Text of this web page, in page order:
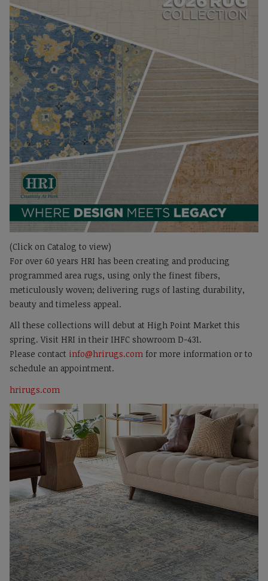
(Click on Catalog to view)
For over 60 years HRI has been creating and producing
programmed area rugs, using only the finest fibers,
meticulously woven; delivering rugs of lasting durability,
beauty and timeless appeal.
All these collections will debut at High Point Market this
spring. Visit HRI in their IHFC showroom D-431.
Please contact info@hrirugs.com for more information or to
schedule an appointment.
hrirugs.com